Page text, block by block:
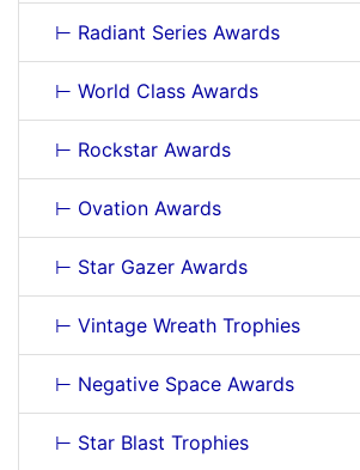
⊢ Radiant Series Awards
⊢ World Class Awards
⊢ Rockstar Awards
⊢ Ovation Awards
⊢ Star Gazer Awards
⊢ Vintage Wreath Trophies
⊢ Negative Space Awards
⊢ Star Blast Trophies